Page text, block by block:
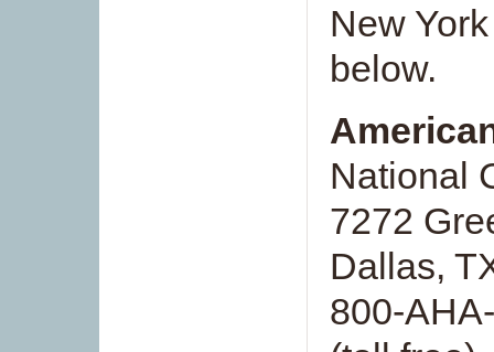
New
below.
National
7272
Dallas,
800-